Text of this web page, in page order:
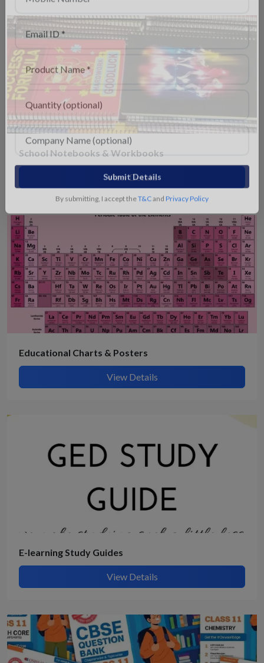
Submit Details
By submitting, I accept theT&CandPrivacy Policy
School Notebooks & Workbooks
View Details
Educational Charts & Posters
View Details
E-learning Study Guides
View Details